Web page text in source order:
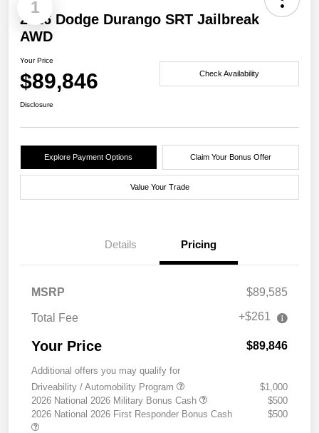
1
2026 Dodge Durango SRT Jailbreak
AWD
Your Price
$89,846 Check Availability
Disclosure
Explore Payment Options Claim Your Bonus Offer
Value Your Trade
Details Pricing
MSRP $89,585
Total Fee +$261
Your Price $89,846
Additional offers you may qualify for
Driveability / Automobility Program
$1,000
2026 National 2026 Military Bonus Cash
$500
2026 National 2026 First Responder Bonus Cash
$500